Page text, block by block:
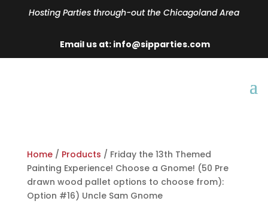
Hosting Parties through-out the Chicagoland Area
Email us at: info@sipparties.com
Home/ Products / Friday the 13th Themed
Painting Experience! Choose a Gnome! (50 Pre
drawn wood pallet options to choose from):
Option #16) Uncle Sam Gnome